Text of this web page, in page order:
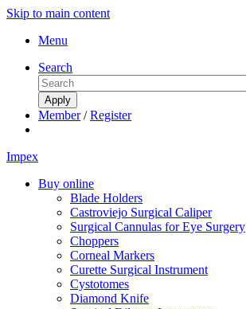
Skip to main content
Menu
Search
Member/Register
Impex
Buy online
Blade Holders
Castroviejo Surgical Caliper
Surgical Cannulas for Eye Surgery
Choppers
Corneal Markers
Curette Surgical Instrument
Cystotomes
Diamond Knife